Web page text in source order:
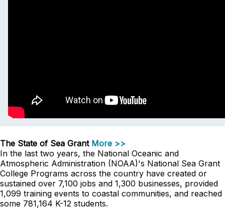
The State of Sea Grant More >>
In the last two years, the National Oceanic and
Atmospheric Administration (NOAA)'s National Sea Grant
College Programs across the country have created or
sustained over 7,100 jobs and 1,300 businesses, provided
1,099 training events to coastal communities, and reached
some 781,164 K-12 students.